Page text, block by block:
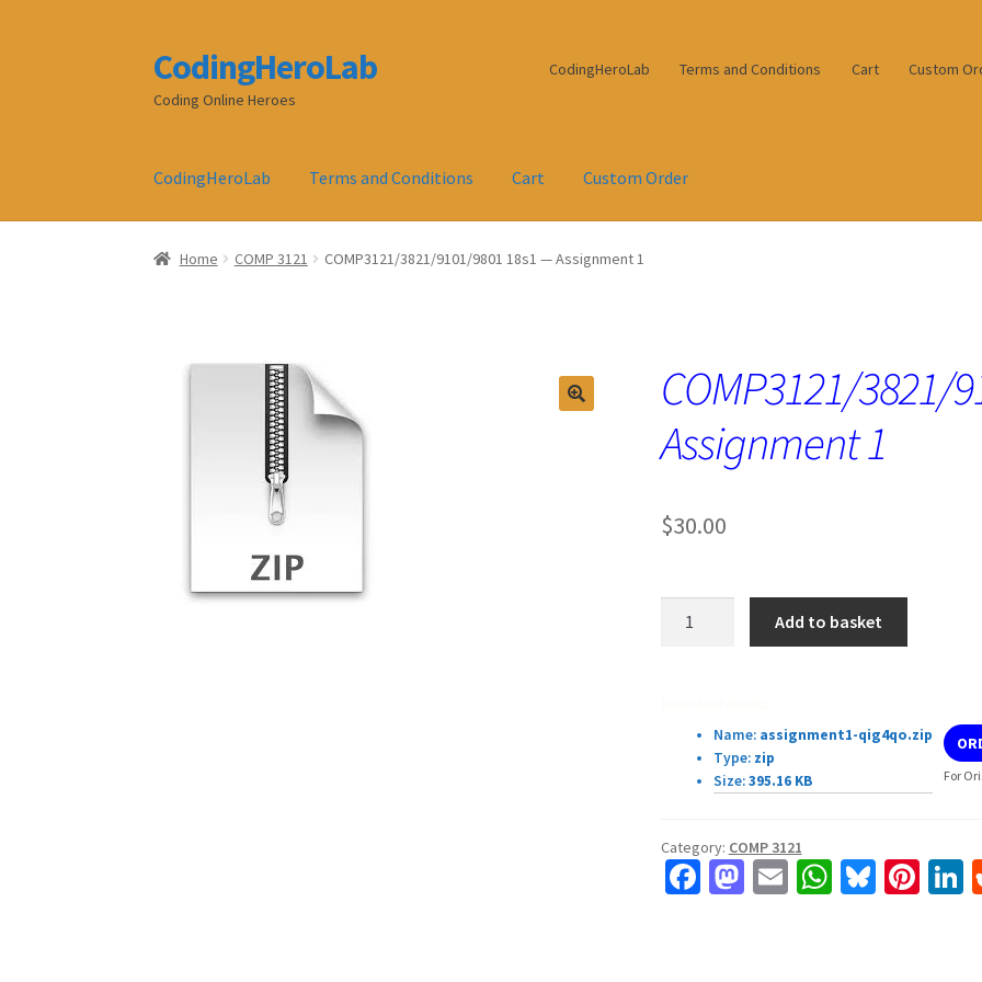
Skip
to
navigation
Skip
to
content
CodingHeroLab
Coding Online Heroes
CodingHeroLab Terms and Conditions Cart Custom
CodingHeroLab Terms and Conditions Cart Custom Order
Home COMP 3121 COMP3121/3821/9101/9801 18s1 — Assignment 1
COMP3121/3821/
Assignment 1
$30.00
quantity
Add to basket
Name: assignment1-qig4qo.zip
Type:zip
Size:395.16 KB For
Category: COMP 3121
Fa M E W Bl Pi